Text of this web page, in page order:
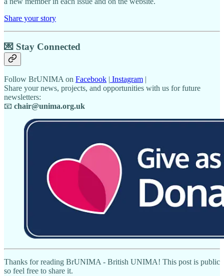
Share your story
💌 Stay Connected
Follow BrUNIMA on Facebook | Instagram |
Share your news, projects, and opportunities with us for future
newsletters:
📧 chair@unima.org.uk
Thanks for reading BrUNIMA - British UNIMA! This post is public
so feel free to share it.